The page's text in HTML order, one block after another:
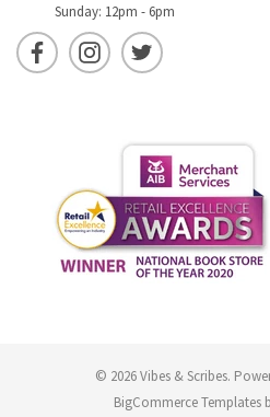
Sunday: 12pm - 6pm
© 2026 Vibes & Scribes.
BigCommerce Templates